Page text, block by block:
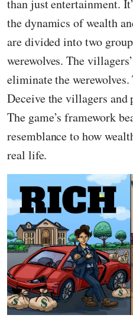
than just entertainment.
the dynamics of wealth
are divided into two
werewolves. The
eliminate the werewolves.
Deceive the villagers
The game’s framework
resemblance to how
real life.